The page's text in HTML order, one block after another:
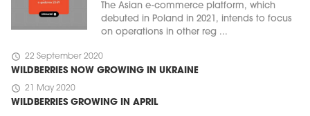
The Asian e-commerce platform, which
debuted in Poland in 2021, intends to focus
on operations in other reg ...
schedule 22 September 2020
WILDBERRIES NOW GROWING IN UKRAINE
schedule 21 May 2020
WILDBERRIES GROWING IN APRIL